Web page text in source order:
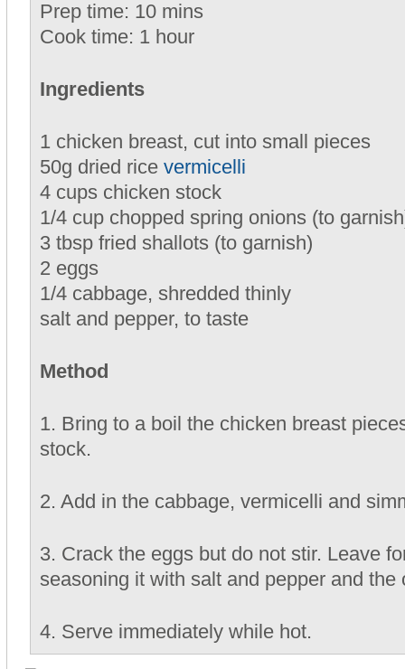
Prep time: 10 mins
Cook time: 1 hour
Ingredients
1 chicken breast, cut into small pieces
50g dried rice vermicelli
4 cups chicken stock
1/4 cup chopped spring onions (to
3 tbsp fried shallots (to garnish)
2 eggs
1/4 cabbage, shredded thinly
salt and pepper, to taste
Method
1. Bring to a boil the chicken breast
stock.
2. Add in the cabbage, vermicelli and
3. Crack the eggs but do not stir. Leave
seasoning it with salt and pepper and the
4. Serve immediately while hot.